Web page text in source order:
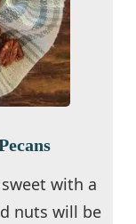
with a
nuts will be